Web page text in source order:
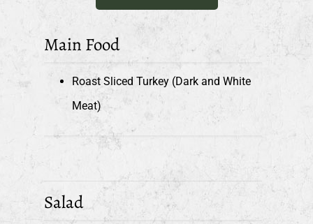
Main Food
Roast Sliced Turkey (Dark and White
Meat)
Salad